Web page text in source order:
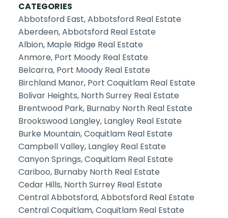
CATEGORIES
Abbotsford East, Abbotsford Real Estate
Aberdeen, Abbotsford Real Estate
Albion, Maple Ridge Real Estate
Anmore, Port Moody Real Estate
Belcarra, Port Moody Real Estate
Birchland Manor, Port Coquitlam Real Estate
Bolivar Heights, North Surrey Real Estate
Brentwood Park, Burnaby North Real Estate
Brookswood Langley, Langley Real Estate
Burke Mountain, Coquitlam Real Estate
Campbell Valley, Langley Real Estate
Canyon Springs, Coquitlam Real Estate
Cariboo, Burnaby North Real Estate
Cedar Hills, North Surrey Real Estate
Central Abbotsford, Abbotsford Real Estate
Central Coquitlam, Coquitlam Real Estate